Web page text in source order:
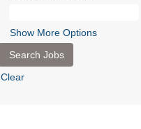
Show More Options
Clear